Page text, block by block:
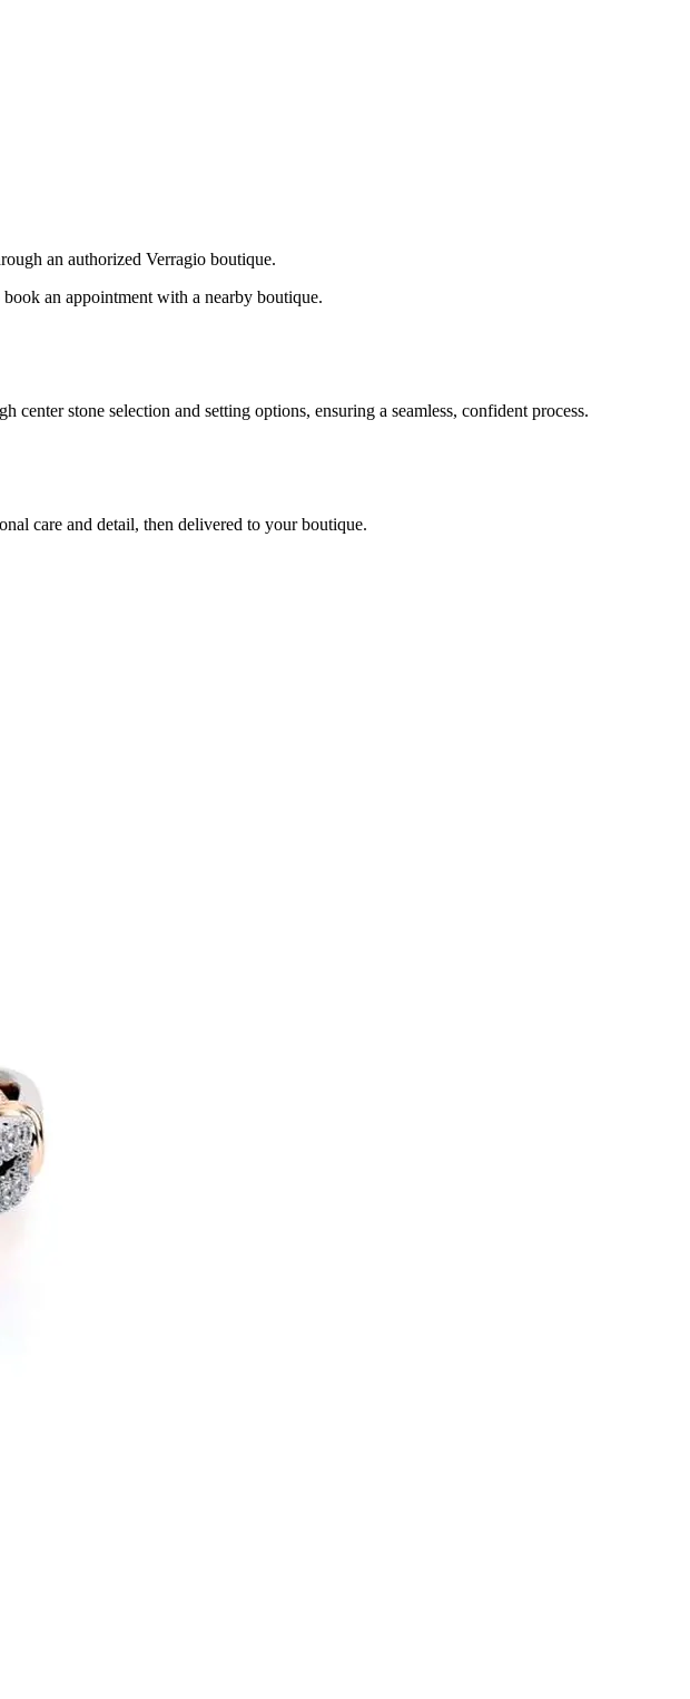
an authorized Verragio boutique.
an appointment with a nearby boutique.
stone selection and setting options, ensuring a seamless, confident process.
care and detail, then delivered to your boutique.